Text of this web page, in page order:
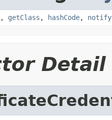
, getClass , hashCode, notify
Detail